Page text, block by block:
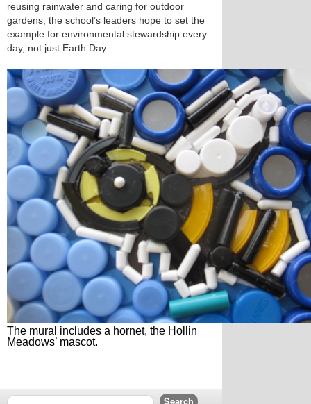
reusing rainwater and caring for outdoor
gardens, the school’s leaders hope to set the
example for environmental stewardship every
day, not just Earth Day.
The mural includes a hornet, the Hollin
Meadows’ mascot.